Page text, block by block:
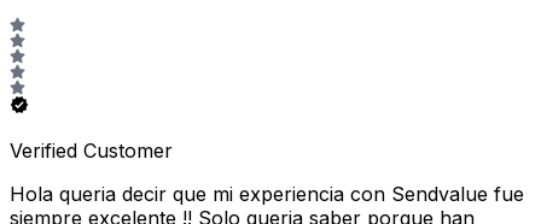
Verified Customer
Hola queria decir que mi experiencia con Sendvalue fue
siempre excelente !! Solo queria saber porque han